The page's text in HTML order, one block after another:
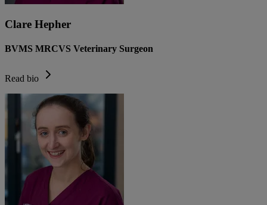
Clare Hepher
BVMS MRCVS Veterinary Surgeon
Read bio